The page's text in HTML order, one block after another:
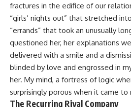
fractures in the edifice of our
“girls’ nights out” that stretched
“errands” that took an unusually
questioned her, her explanations
delivered with a smile and a
blinded by love and engrossed in
her. My mind, a fortress of logic
surprisingly porous when it came
The Recurring Rival Company